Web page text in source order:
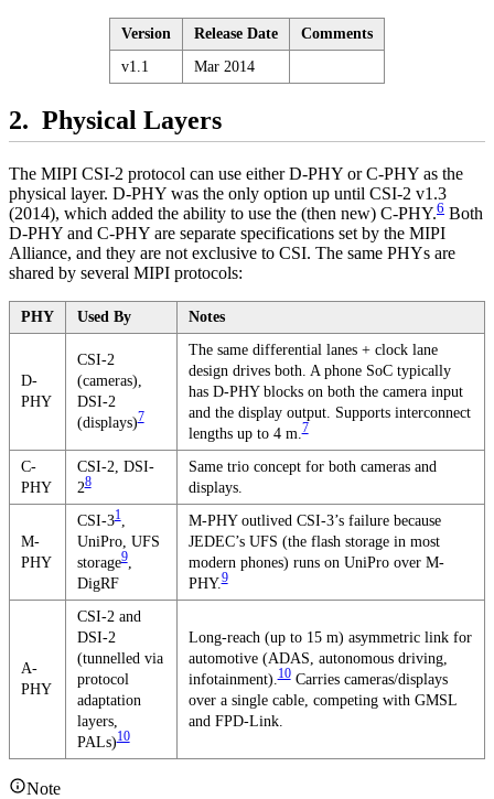
Version Release Date
Comments
v1.1
Mar 2014
Physical Layers
The MIPI CSI-2 protocol can use either D-PHY or C-PHY as the
physical layer. D-PHY was the only option up until CSI-2 v1.3
(2014), which added the ability to use the (then new) C-PHY.6 Both
D-PHY and C-PHY are separate specifications set by the MIPI
Alliance, and they are not exclusive to CSI. The same PHYs are
shared by several MIPI protocols:
PHY Used By Notes
D-
PHY
CSI-2
(cameras),
DSI-2
(displays)7
The same differential lanes + clock lane
design drives both. A phone SoC typically
has D-PHY blocks on both the camera input
and the display output. Supports interconnect
lengths up to 4 m.7
C-
PHY
CSI-2, DSI-
28
Same trio concept for both cameras and
displays.
M-
PHY
CSI-31,
UniPro, UFS
storage9,
DigRF
M-PHY outlived CSI-3’s failure because
JEDEC’s UFS (the flash storage in most
modern phones) runs on UniPro over M-
PHY.9
A-
PHY
CSI-2 and
DSI-2
(tunnelled via
protocol
adaptation
layers,
PALs)10
Long-reach (up to 15 m) asymmetric link for
automotive (ADAS, autonomous driving,
infotainment).10Carries cameras/displays
over a single cable, competing with GMSL
and FPD-Link.
Note